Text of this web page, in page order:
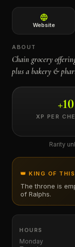
Website
ABOUT
Chain grocery
plus a bakery &
+10
XP PER
Rarity
👑 KING OF
The throne is
of Ralphs.
HOURS
Monday